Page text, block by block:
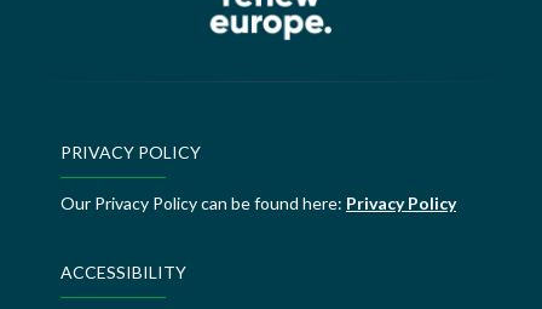
PRIVACY POLICY
Our Privacy Policy can be found here: Privacy Policy
ACCESSIBILITY